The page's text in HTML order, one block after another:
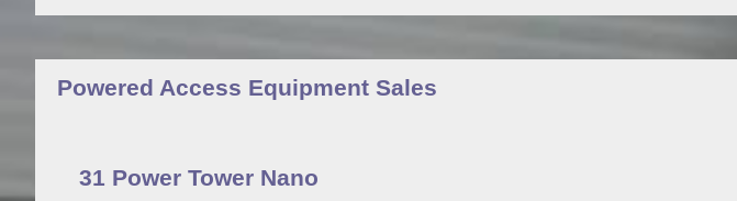
Powered Access Equipment Sales
31 Power Tower Nano